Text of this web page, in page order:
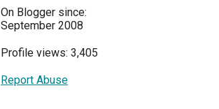
On Blogger since:
September 2008
Profile views: 3,405
Report Abuse